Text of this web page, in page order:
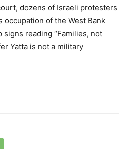
dozens of Israeli protesters
occupation of the West Bank
signs reading “Families, not
Yatta is not a military